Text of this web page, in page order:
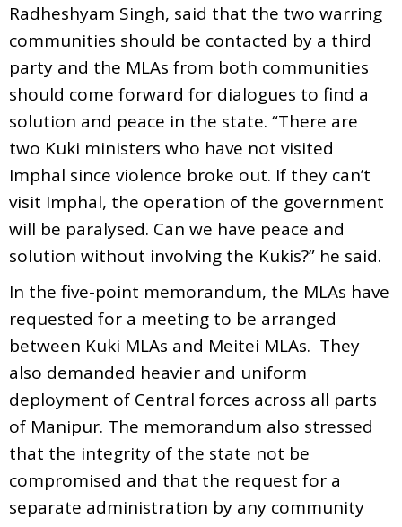
Radheshyam Singh, said that the two warring
communities should be contacted by a third
party and the MLAs from both communities
should come forward for dialogues to find a
solution and peace in the state. “There are
two Kuki ministers who have not visited
Imphal since violence broke out. If they can’t
visit Imphal, the operation of the government
will be paralysed. Can we have peace and
solution without involving the Kukis?” he said.
In the five-point memorandum, the MLAs have
requested for a meeting to be arranged
between Kuki MLAs and Meitei MLAs. They
also demanded heavier and uniform
deployment of Central forces across all parts
of Manipur. The memorandum also stressed
that the integrity of the state not be
compromised and that the request for a
separate administration by any community